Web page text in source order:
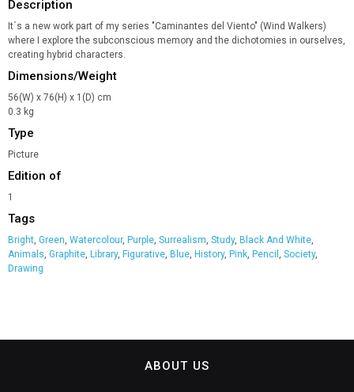
Description
It´s a new work part of my series "Caminantes del Viento" (Wind Walkers)
where I explore the subconscious memory and the dichotomies in ourselves,
creating hybrid characters.
Dimensions/Weight
56(W) x 76(H) x 1(D) cm
0.3 kg
Type
Picture
Edition of
1
Tags
Bright, Green, Watercolour, Purple, Surrealism, Study, Black And White,
Animals, Graphite, Library, Figurative, Blue, History, Pink, Pencil , Society,
Drawing
ABOUT US